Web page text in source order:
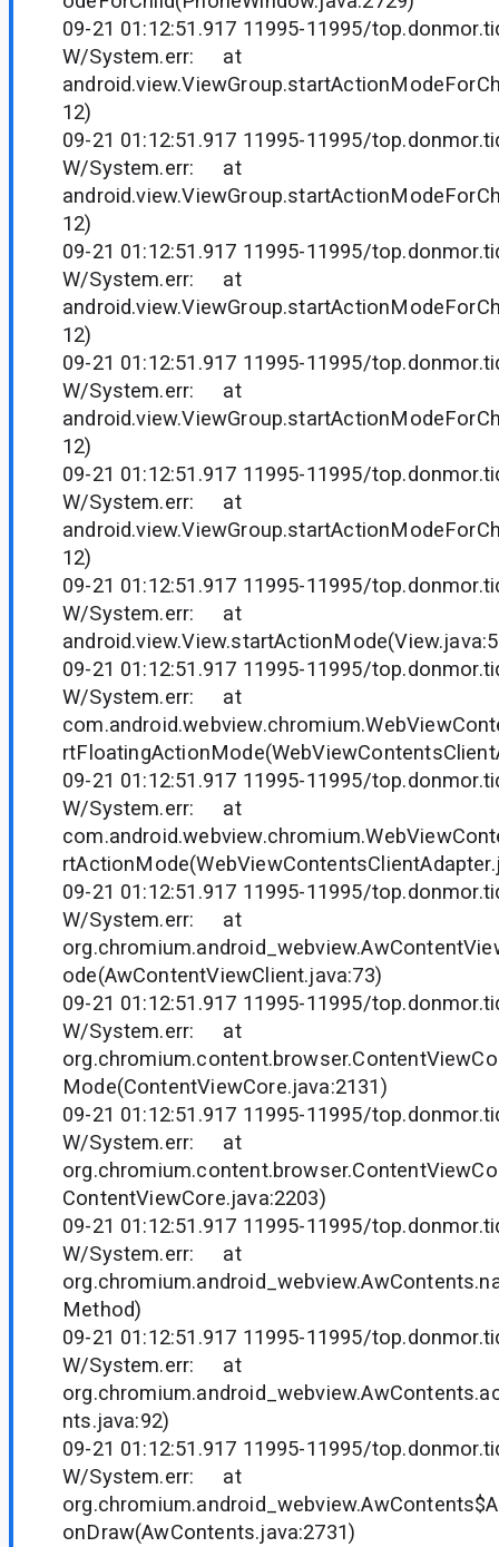
09-21 01:12:51.917 11995-11995/
W/System.err: at
12)
09-21 01:12:51.917 11995-11995/
W/System.err: at
12)
09-21 01:12:51.917 11995-11995/
W/System.err: at
12)
09-21 01:12:51.917 11995-11995/
W/System.err: at
12)
09-21 01:12:51.917 11995-11995/
W/System.err: at
12)
09-21 01:12:51.917 11995-11995/
W/System.err: at
09-21 01:12:51.917 11995-11995/
W/System.err: at
09-21 01:12:51.917 11995-11995/
W/System.err: at
09-21 01:12:51.917 11995-11995/
W/System.err: at
ode(AwContentViewClient.java:73)
09-21 01:12:51.917 11995-11995/
W/System.err: at
Mode(ContentViewCore.java:2131)
09-21 01:12:51.917 11995-11995/
W/System.err: at
ContentViewCore.java:2203)
09-21 01:12:51.917 11995-11995/
W/System.err: at
Method)
09-21 01:12:51.917 11995-11995/
W/System.err: at
nts.java:92)
09-21 01:12:51.917 11995-11995/
W/System.err: at
onDraw(AwContents.java:2731)